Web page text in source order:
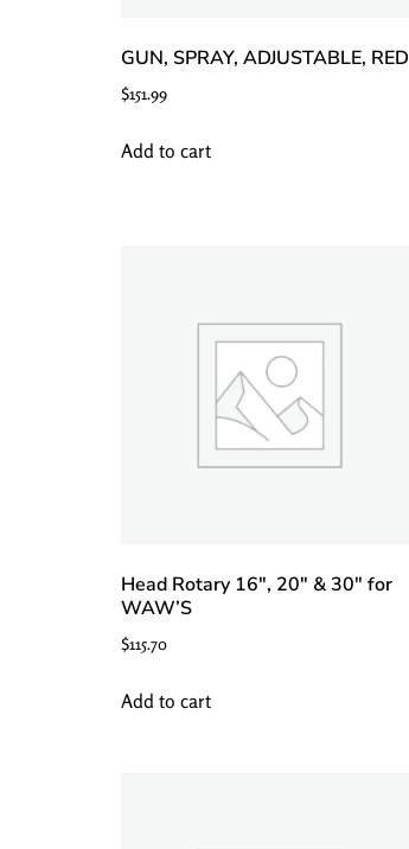
GUN, SPRAY, ADJUSTABLE, RED
$151.99
Add to cart
Head Rotary 16″, 20″ & 30″ for
WAW’S
$115.70
Add to cart